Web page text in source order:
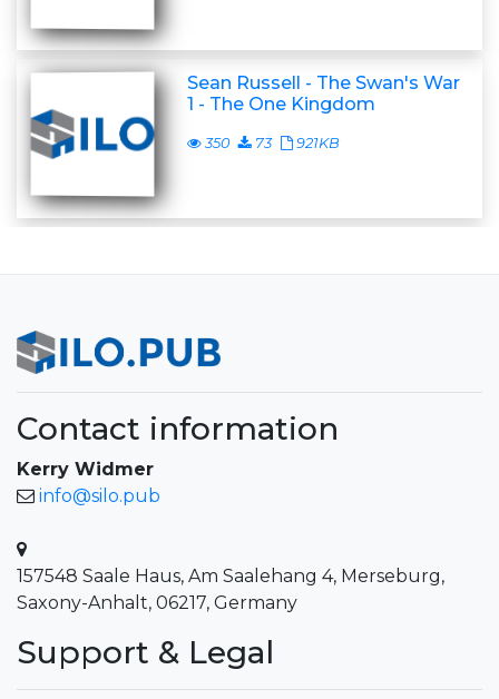
Sean Russell - The Swan's War
1 - The One Kingdom
350 73 921KB
Contact information
Kerry Widmer
info@silo.pub
157548 Saale Haus, Am Saalehang 4, Merseburg,
Saxony-Anhalt, 06217, Germany
Support & Legal